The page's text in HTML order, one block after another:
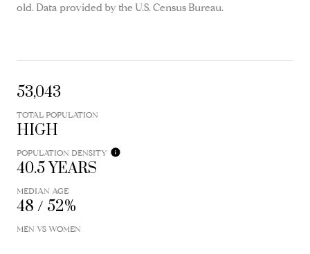
old. Data provided by the U.S. Census Bureau.
53,043
TOTAL POPULATION
HIGH
POPULATION DENSITY
40.5 YEARS
MEDIAN AGE
48 / 52%
MEN VS WOMEN